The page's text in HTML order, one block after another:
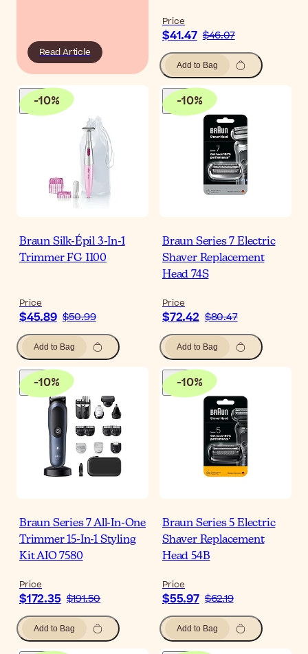
Read Article
Price
$41.47 $46.07
Add to Bag
-10%
Braun Silk-Épil 3-In-1
Trimmer FG 1100
Price
$45.89 $50.99
Add to Bag
-10%
Braun Series 7 Electric
Shaver Replacement
Head 74S
Price
$72.42 $80.47
Add to Bag
-10%
Braun Series 7 All-In-One
Trimmer 15-In-1 Styling
Kit AIO 7580
Price
$172.35 $191.50
Add to Bag
-10%
Braun Series 5 Electric
Shaver Replacement
Head 54B
Price
$55.97 $62.19
Add to Bag